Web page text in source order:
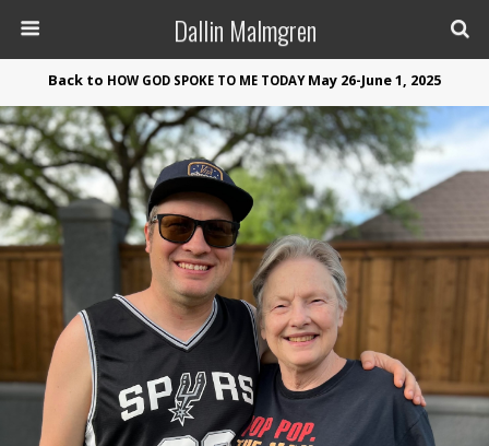
Dallin Malmgren
Back to HOW GOD SPOKE TO ME TODAYMay 26-June 1, 2025